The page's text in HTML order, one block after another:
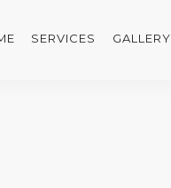
SERVICES GALLERY